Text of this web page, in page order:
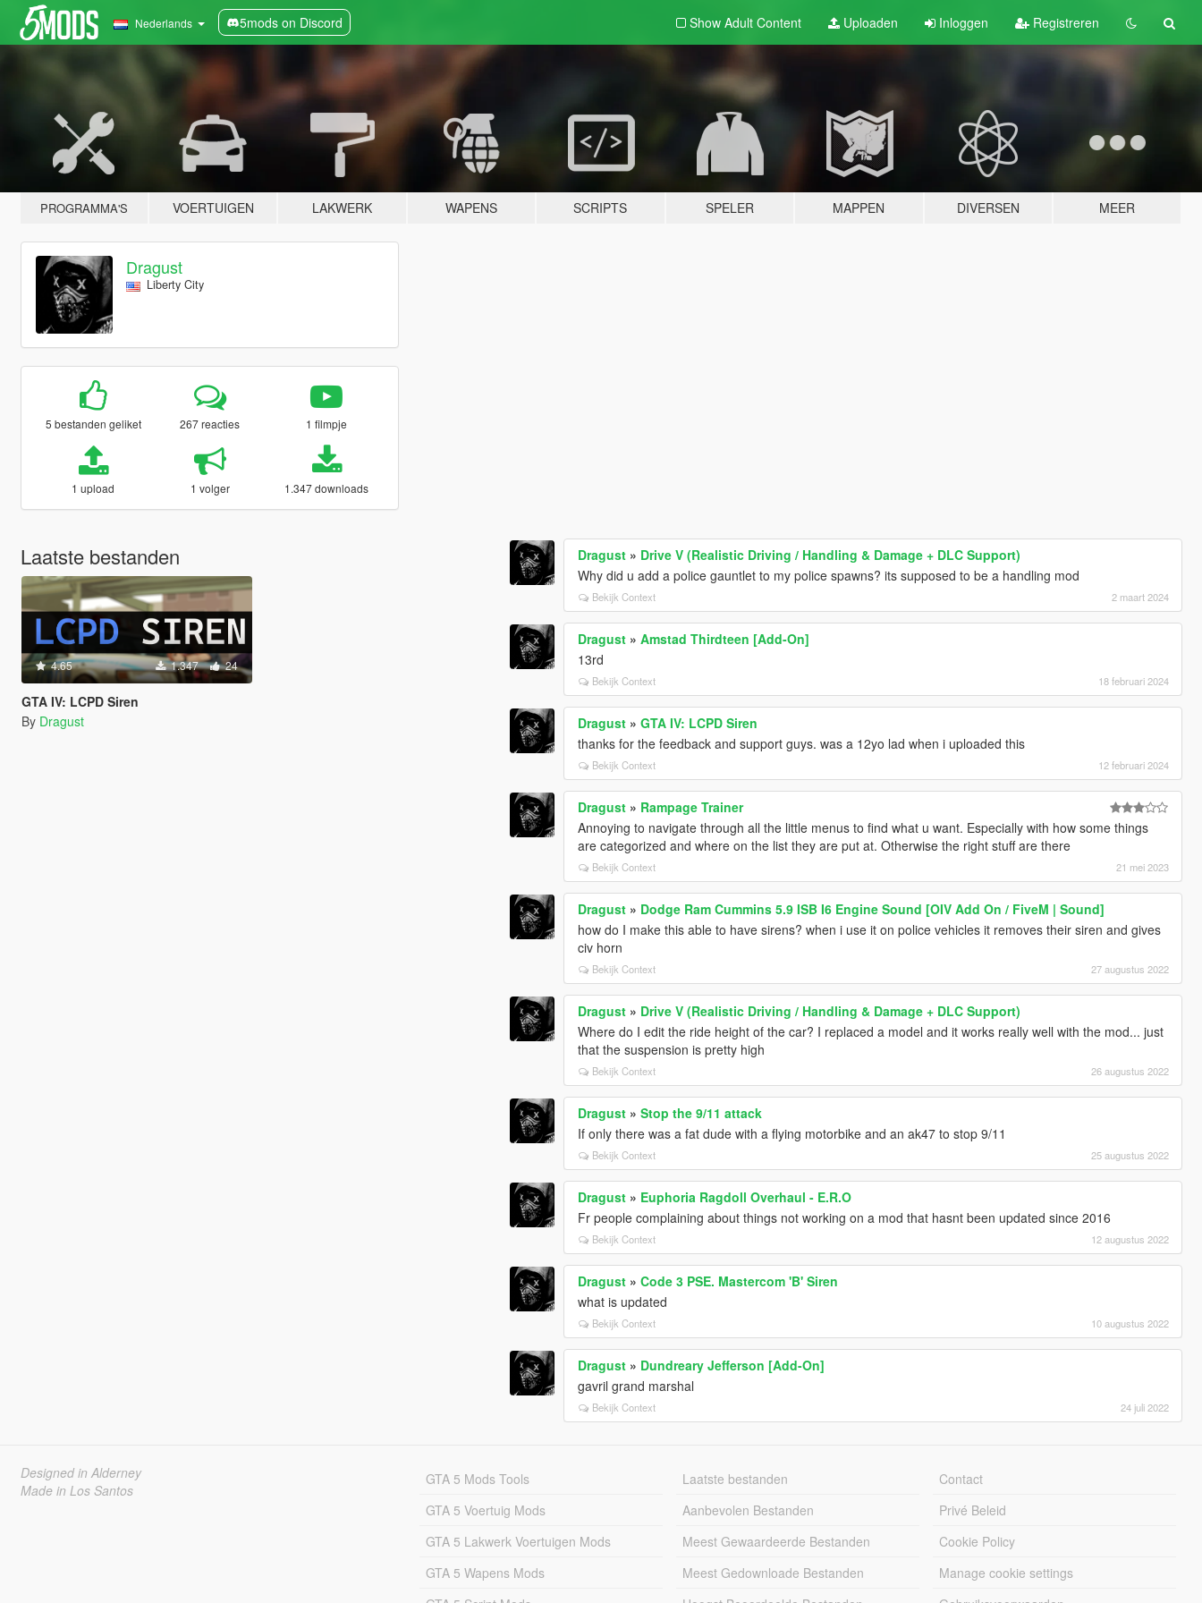
Nederlands 5mods on Discord Show Adult Content Uploaden Inloggen Registreren
PROGRAMMA'S VOERTUIGEN LAKWERK WAPENS SCRIPTS SPELER MAPPEN DIVERSEN MEER
Dragust
Liberty City
5 bestanden geliket 267 reacties 1 filmpje
1 upload 1 volger 1.347 downloads
Laatste bestanden
4.65 1.347 24
GTA IV: LCPD Siren
By Dragust
Dragust » Drive V (Realistic Driving / Handling & Damage + DLC Support)
Why did u add a police gauntlet to my police spawns? its supposed to be a handling mod
Bekijk Context 2 maart 2024
Dragust »Amstad Thirdteen [Add-On]
13rd
Bekijk Context 18 februari 2024
Dragust »GTA IV: LCPD Siren
thanks for the feedback and support guys. was a 12yo lad when i uploaded this
Bekijk Context 12 februari 2024
Dragust » Rampage Trainer
Annoying to navigate through all the little menus to find what u want. Especially with how some things
are categorized and where on the list they are put at. Otherwise the right stuff are there
Bekijk Context 21 mei 2023
Dragust » Dodge Ram Cummins 5.9 ISB I6 Engine Sound [OIV Add On / FiveM | Sound]
how do I make this able to have sirens? when i use it on police vehicles it removes their siren and gives
civ horn
Bekijk Context 27 augustus 2022
Dragust » Drive V (Realistic Driving / Handling & Damage + DLC Support)
Where do I edit the ride height of the car? I replaced a model and it works really well with the mod... just
that the suspension is pretty high
Bekijk Context 26 augustus 2022
Dragust »Stop the 9/11 attack
If only there was a fat dude with a flying motorbike and an ak47 to stop 9/11
Bekijk Context 25 augustus 2022
Dragust » Euphoria Ragdoll Overhaul - E.R.O
Fr people complaining about things not working on a mod that hasnt been updated since 2016
Bekijk Context 12 augustus 2022
Dragust »Code 3 PSE. Mastercom 'B' Siren
what is updated
Bekijk Context 10 augustus 2022
Dragust » Dundreary Jefferson [Add-On]
gavril grand marshal
Bekijk Context 24 juli 2022
Designed in Alderney
Made in Los Santos
GTA 5 Mods Tools
GTA 5 Voertuig Mods
GTA 5 Lakwerk Voertuigen Mods
GTA 5 Wapens Mods
Laatste bestanden
Aanbevolen Bestanden
Meest Gewaardeerde Bestanden
Meest Gedownloade Bestanden
Contact
Privé Beleid
Cookie Policy
Manage cookie settings